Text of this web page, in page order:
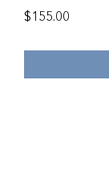
$155.00